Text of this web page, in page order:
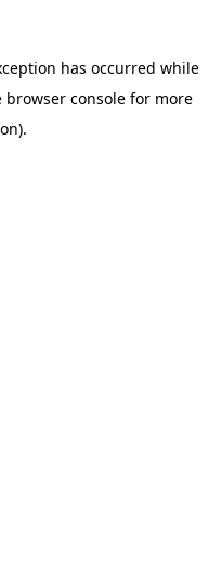
has occurred while
browser consolefor more